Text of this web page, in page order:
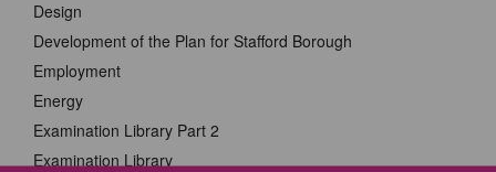
Design
Development of the Plan for Stafford Borough
Employment
Energy
Examination Library Part 2
Examination Library